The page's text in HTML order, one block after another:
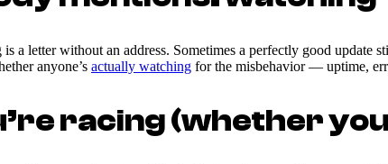
a letter without an address. Sometimes a perfectly good
anyone’s actually watching for the misbehavior — uptime,
racing (whether